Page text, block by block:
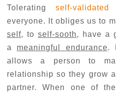
Tolerating self-validated
everyone. It obliges us to
self, to self-sooth, have a
a meaningful endurance.
allows a person to
relationship so they grow
partner. When one of